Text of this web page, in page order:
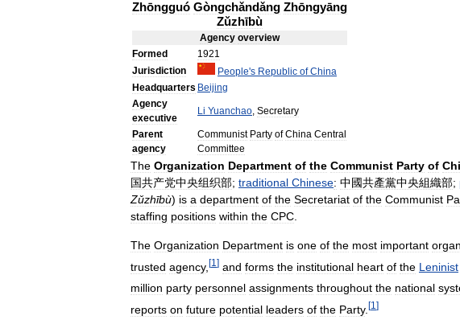
Zhōngguó Gòngchǎndǎng Zhōngyāng
Zǔzhībù
Agency overview
Formed
1921
Jurisdiction
People's Republic of China
Headquarters Beijing
Agency
executive
Li Yuanchao, Secretary
Parent
agency
Communist Party of China Central
Committee
The Organization Department of the Communist Party of
国共产党中央组织部; traditional Chinese: 中國共產黨中央組織部;
Zǔzhībù) is a department of the Secretariat of the Communist
staffing positions within the CPC
The Organization Department is one of the most important
trusted agency, [1 ] and forms the institutional heart of the Leninist
million party personnel assignments throughout the national
reports on future potential leaders of the Party. [1 ]